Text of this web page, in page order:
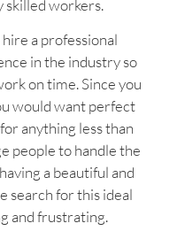
skilled workers.
a professional
in the industry so
on time. Since you
would want perfect
anything less than
people to handle the
a beautiful and
search for this ideal
and frustrating.